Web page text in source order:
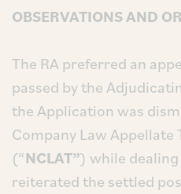
OBSERVATIONS AND
The RA preferred an
passed by the
the Application was
Company Law Appellate
(“NCLAT”) while
reiterated the settled